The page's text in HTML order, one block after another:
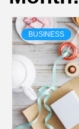
BUSINESS